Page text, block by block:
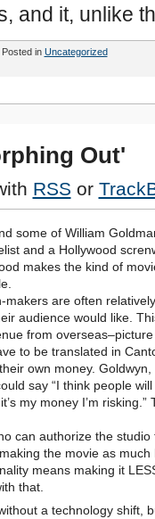
and it, unlike
Posted in Uncategorized
Out'
RSS or
some of William
and a Hollywood
makes the kind of
makers are often relatively
audience would like.
from
to be translated in
own money. Goldwyn,
say “I think people
my money I’m risking.”
can authorize the studio
the movie as much
means making it
that.
a technology shift,